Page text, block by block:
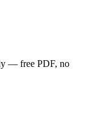
— free PDF, no